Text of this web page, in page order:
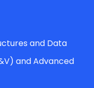
and Data
and Advanced